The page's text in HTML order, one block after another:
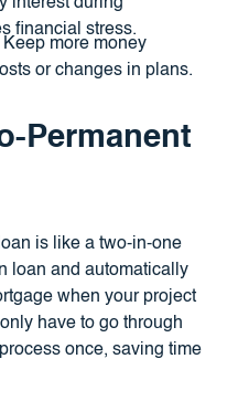
interest during
financial stress.
Keep more money
or changes in plans.
Permanent
is like a two-in-one
loan and automatically
when your project
have to go through
once, saving time